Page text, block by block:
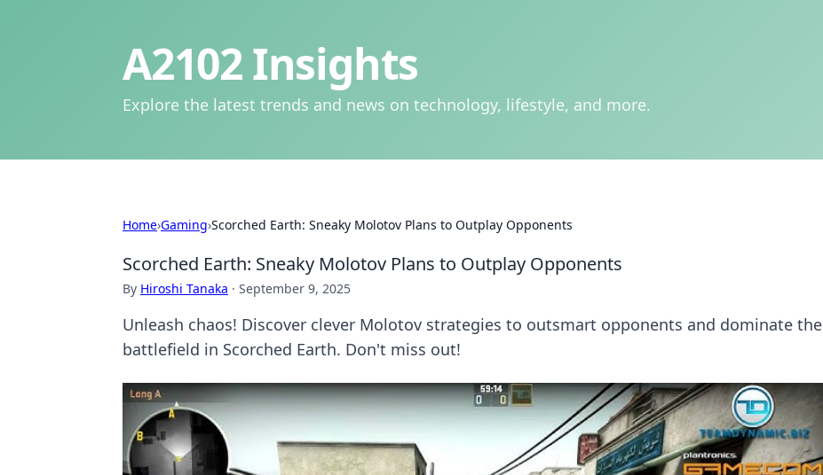
A2102 Insights
Explore the latest trends and news on technology, lifestyle, and more.
Home›Gaming›Scorched Earth: Sneaky Molotov Plans to Outplay Opponents
Scorched Earth: Sneaky Molotov Plans to Outplay Opponents
By Hiroshi Tanaka · September 9, 2025
Unleash chaos! Discover clever Molotov strategies to outsmart opponents and dominate the
battlefield in Scorched Earth. Don't miss out!